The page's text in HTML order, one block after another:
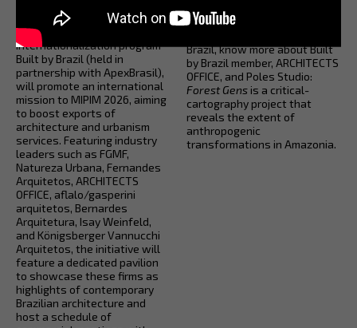
AsBEA, through its
internationalization program
Built by Brazil (held in
partnership with ApexBrasil),
will promote an international
mission to MIPIM 2026, aiming
to boost exports of
architecture and urbanism
services. Featuring industry
leaders such as FGMF,
Natureza Urbana, Fernandes
Arquitetos, ARCHITECTS
OFFICE, aflalo/gasperini
arquitetos, Bernardes
Arquitetura, Isay Weinfeld,
and Königsberger Vannucchi
Arquitetos, the initiative will
feature a dedicated pavilion
to showcase these firms as
highlights of contemporary
Brazilian architecture and
host a schedule of
In the coinciding last weeks of
La Bienalle di Archittetura de
Brazil, know more about Built
by Brazil member, ARCHITECTS
OFFICE, and Poles Studio:
Forest Gens is a critical-
cartography project that
reveals the extent of
anthropogenic
transformations in Amazonia.